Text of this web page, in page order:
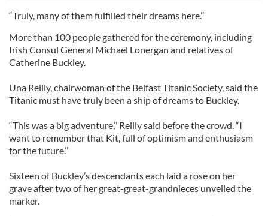
“Truly, many of them fulfilled their dreams here.’’
More than 100 people gathered for the ceremony, including
Irish Consul General Michael Lonergan and relatives of
Catherine Buckley.
Una Reilly, chairwoman of the Belfast Titanic Society, said the
Titanic must have truly been a ship of dreams to Buckley.
“This was a big adventure,’’ Reilly said before the crowd. “I
want to remember that Kit, full of optimism and enthusiasm
for the future.’’
Sixteen of Buckley’s descendants each laid a rose on her
grave after two of her great-great-grandnieces unveiled the
marker.